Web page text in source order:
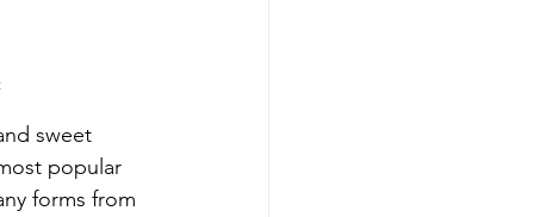
sweet
popular
forms from